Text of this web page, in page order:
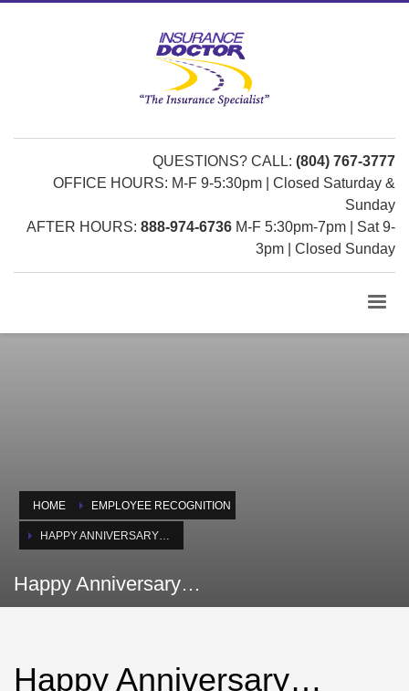
QUESTIONS? CALL: (804) 767-3777
OFFICE HOURS: M-F 9-5:30pm | Closed Saturday &
Sunday
AFTER HOURS: 888-974-6736 M-F 5:30pm-7pm | Sat 9-
3pm | Closed Sunday
HOME EMPLOYEE RECOGNITION
HAPPY ANNIVERSARY…
Happy Anniversary…
Happy Anniversary…